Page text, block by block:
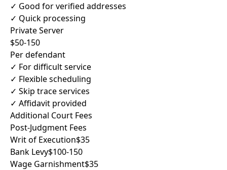
✓ Good for verified addresses
✓ Quick processing
Private Server
$50-150
Per defendant
✓ For difficult service
✓ Flexible scheduling
✓ Skip trace services
✓ Affidavit provided
Additional Court Fees
Post-Judgment Fees
Writ of Execution$35
Bank Levy$100-150
Wage Garnishment$35